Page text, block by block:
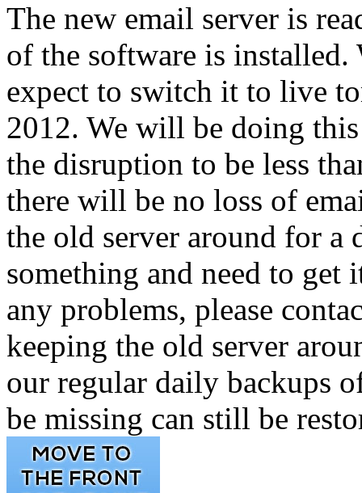
The new email server is
of the software is
expect to switch it to live
2012. We will be doing
the disruption to be less
there will be no loss of
the old server around for a
something and need to get
any problems, please
keeping the old server
our regular daily backups
be missing can still be